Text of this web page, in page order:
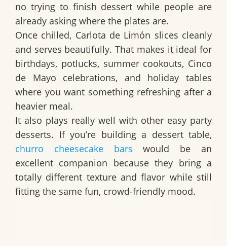
no trying to finish dessert while people are
already asking where the plates are.
Once chilled, Carlota de Limón slices cleanly
and serves beautifully. That makes it ideal for
birthdays, potlucks, summer cookouts, Cinco
de Mayo celebrations, and holiday tables
where you want something refreshing after a
heavier meal.
It also plays really well with other easy party
desserts. If you’re building a dessert table,
churro cheesecake bars would be an
excellent companion because they bring a
totally different texture and flavor while still
fitting the same fun, crowd-friendly mood.